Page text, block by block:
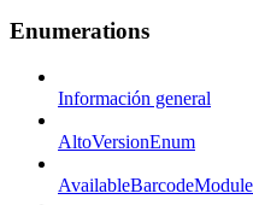
Enumerations
Información general
AltoVersionEnum